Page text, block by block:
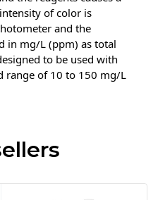
of color is
and the
in mg/L (ppm) as total
to be used with
range of 10 to 150 mg/L